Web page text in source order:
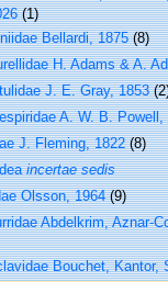
(1)
Bellardi, 1875 (8)
H. Adams & A.
J. E. Gray, 1853
A. W. B. Powell,
J. Fleming, 1822 (8)
incertae sedis
Olsson, 1964 (9)
Abdelkrim, Aznar-
Bouchet, Kantor,